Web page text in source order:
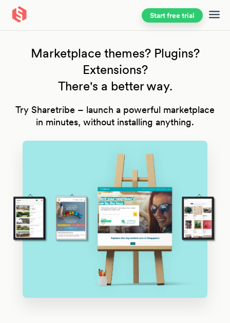
Skip to main content Start free trial
Marketplace themes? Plugins?
Extensions?
There's a better way.
Try Sharetribe – launch a powerful marketplace
in minutes, without installing anything.